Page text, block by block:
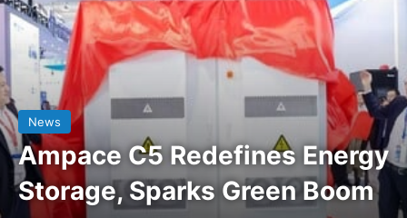
News
Ampace C5 Redefines Energy
Storage, Sparks Green Boom